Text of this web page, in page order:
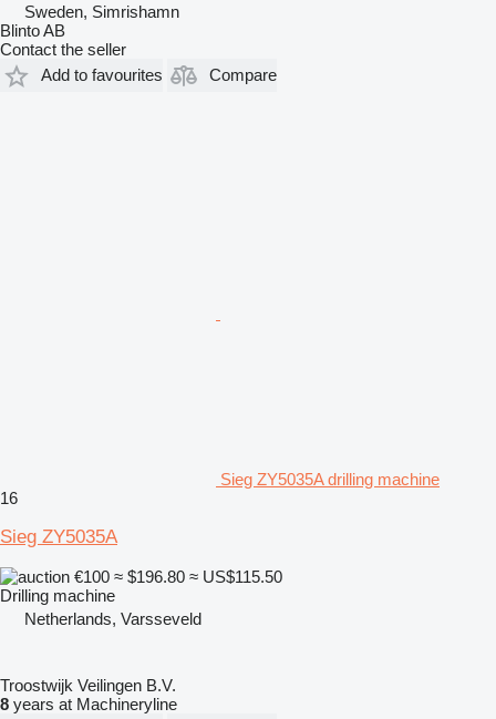
Sweden, Simrishamn
Blinto AB
Contact the seller
Add to favourites
Compare
Sieg ZY5035A drilling machine
16
Sieg ZY5035A
€100 ≈ $196.80 ≈ US$115.50
Drilling machine
Netherlands, Varsseveld
Troostwijk Veilingen B.V.
8 years at Machineryline